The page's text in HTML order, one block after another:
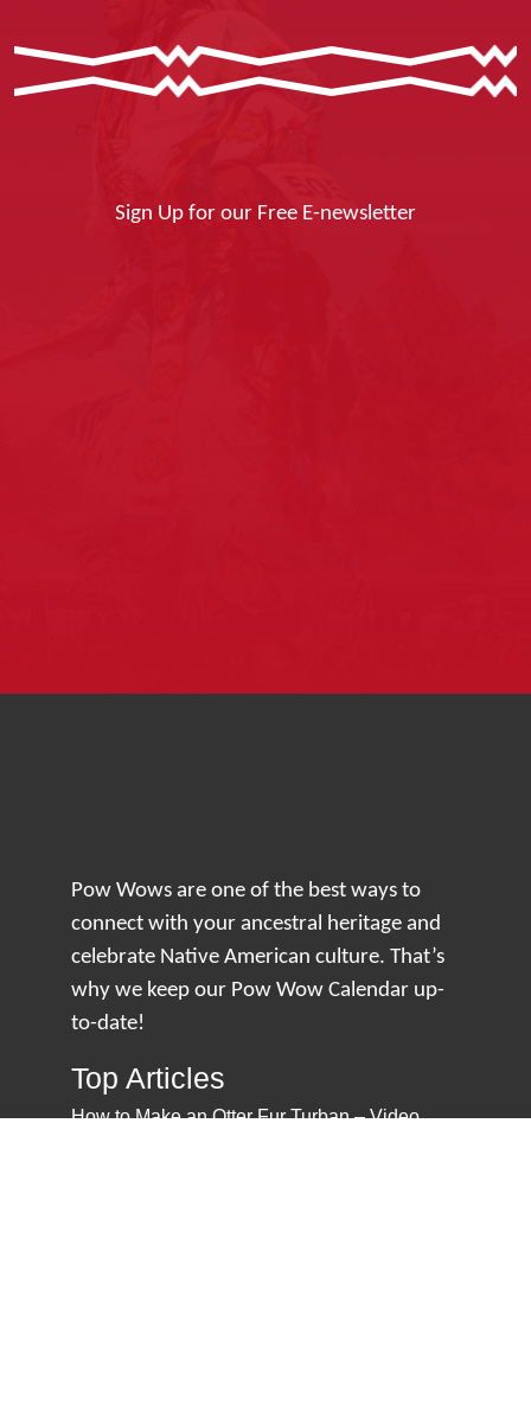
Sign Up for our Free E-newsletter
Pow Wows are one of the best ways to
connect with your ancestral heritage and
celebrate Native American culture. That’s
why we keep our Pow Wow Calendar up-
to-date!
Top Articles
How to Make an Otter Fur Turban – Video